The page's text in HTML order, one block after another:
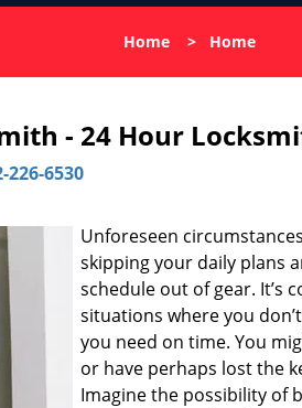
Home > Home
- 24 Hour
226-6530
Unforeseen
skipping your daily plans
schedule out of gear. It’s
situations where you
you need on time. You
or have perhaps lost the
Imagine the possibility of